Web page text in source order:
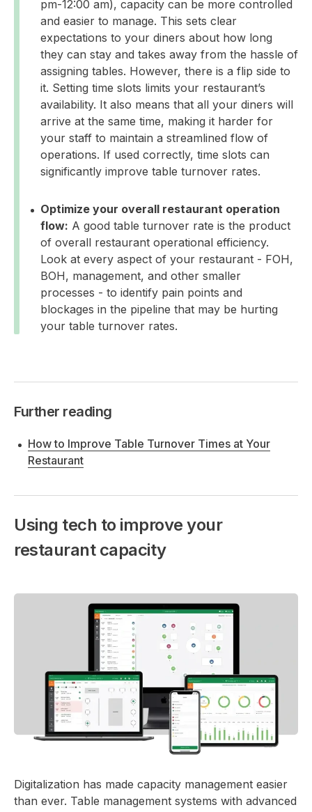
pm-12:00 am), capacity can be more controlled
and easier to manage. This sets clear
expectations to your diners about how long
they can stay and takes away from the hassle of
assigning tables. However, there is a flip side to
it. Setting time slots limits your restaurant’s
availability. It also means that all your diners will
arrive at the same time, making it harder for
your staff to maintain a streamlined flow of
operations. If used correctly, time slots can
significantly improve table turnover rates.
Optimize your overall restaurant operation
flow: A good table turnover rate is the product
of overall restaurant operational efficiency.
Look at every aspect of your restaurant - FOH,
BOH, management, and other smaller
processes - to identify pain points and
blockages in the pipeline that may be hurting
your table turnover rates.
Further reading
How to Improve Table Turnover Times at Your
Restaurant
Using tech to improve your
restaurant capacity
Digitalization has made capacity management easier
than ever. Table management systems with advanced